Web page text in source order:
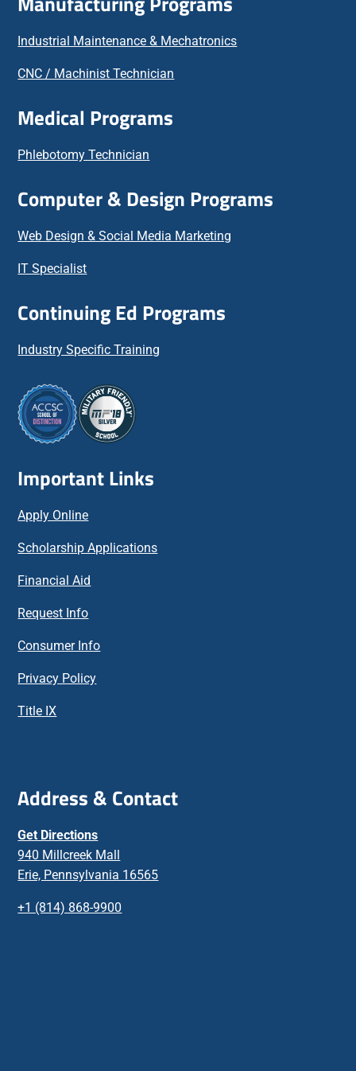
Industrial Maintenance & Mechatronics
CNC / Machinist Technician
Medical Programs
Phlebotomy Technician
Computer & Design Programs
Web Design & Social Media Marketing
IT Specialist
Continuing Ed Programs
Industry Specific Training
Important Links
Apply Online
Scholarship Applications
Financial Aid
Request Info
Consumer Info
Privacy Policy
Title IX
Address & Contact
Get Directions
940 Millcreek Mall
Erie, Pennsylvania 16565
+1 (814) 868-9900